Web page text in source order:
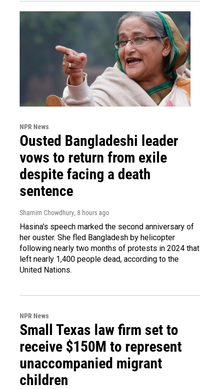
NPR News
Ousted Bangladeshi leader
vows to return from exile
despite facing a death
sentence
Shamim Chowdhury, 8 hours ago
Hasina's speech marked the second anniversary of
her ouster. She fled Bangladesh by helicopter
following nearly two months of protests in 2024 that
left nearly 1,400 people dead, according to the
United Nations.
NPR News
Small Texas law firm set to
receive $150M to represent
unaccompanied migrant
children